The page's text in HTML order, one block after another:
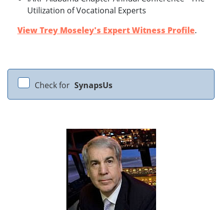
Utilization of Vocational Experts
View Trey Moseley's Expert Witness Profile.
Check for SynapsUs